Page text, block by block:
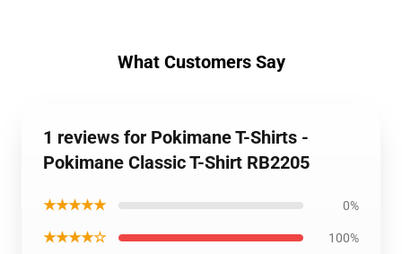
What Customers Say
1 reviews for Pokimane T-Shirts -
Pokimane Classic T-Shirt RB2205
★★★★★ 0%
★★★★☆ 100%